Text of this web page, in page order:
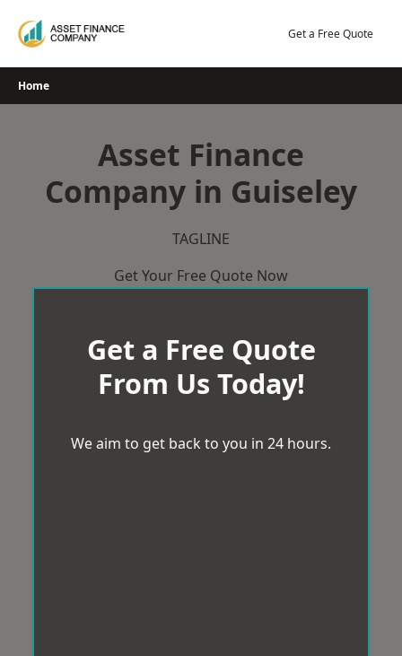
Get a Free Quote
Home
Asset Finance
Company in Guiseley
TAGLINE
Get Your Free Quote Now
Get a Free Quote
From Us Today!
We aim to get back to you in 24 hours.